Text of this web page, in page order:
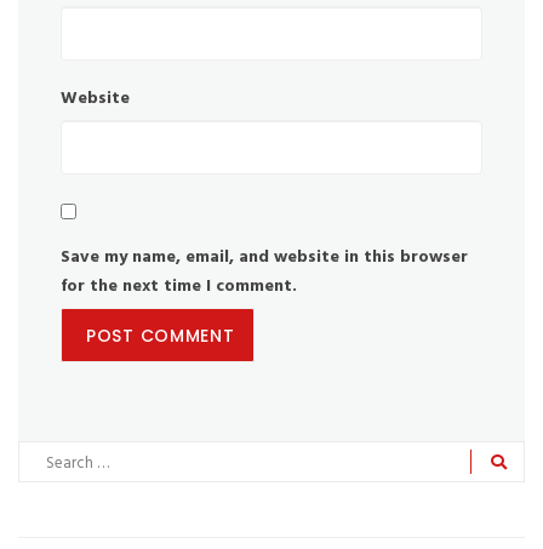
Website
Save my name, email, and website in this browser
for the next time I comment.